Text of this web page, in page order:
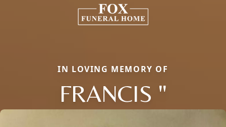
IN LOVING MEMORY OF
FRANCIS "